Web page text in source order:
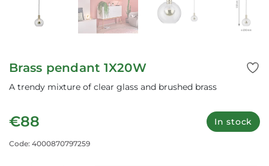
Brass pendant 1X20W
A trendy mixture of clear glass and brushed brass
€88 In stock
Code: 4000870797259